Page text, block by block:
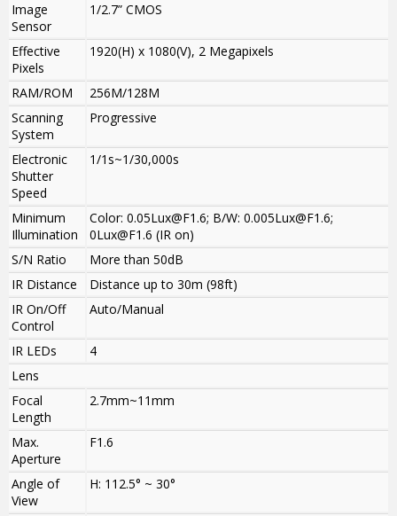
Image
Sensor
1/2.7” CMOS
Effective
Pixels
1920(H) x 1080(V), 2 Megapixels
RAM/ROM
256M/128M
Scanning
System
Progressive
Electronic
Shutter
Speed
1/1s~1/30,000s
Minimum
Illumination
Color: 0.05Lux@F1.6; B/W: 0.005Lux@F1.6;
0Lux@F1.6 (IR on)
S/N Ratio
More than 50dB
IR Distance
Distance up to 30m (98ft)
IR On/Off
Control
Auto/Manual
IR LEDs
4
Lens
Focal
Length
2.7mm~11mm
Max.
Aperture
F1.6
Angle of
View
H: 112.5° ~ 30°